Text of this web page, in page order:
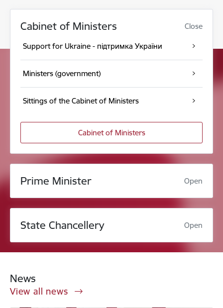
Cabinet of Ministers Close
Support for Ukraine - підтримка України
Ministers (government)
Sittings of the Cabinet of Ministers
Cabinet of Ministers
Prime Minister Open
State Chancellery Open
News
View all news